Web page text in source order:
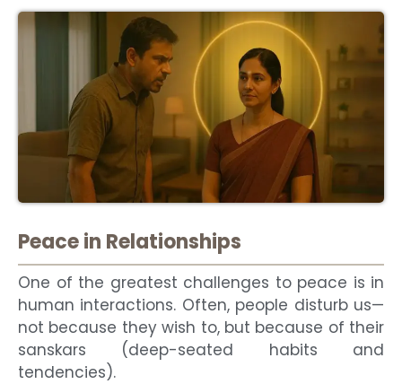
Peace in Relationships
One of the greatest challenges to peace is in
human interactions. Often, people disturb us—
not because they wish to, but because of their
sanskars (deep-seated habits and
tendencies).